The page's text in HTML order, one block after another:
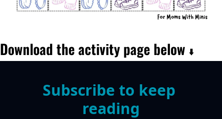
Download the activity page below ⬇️
Subscribe to keep
reading